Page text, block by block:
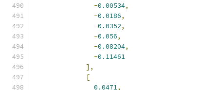
-0.00534,
-0.0186,
-0.0352,
-0.056,
-0.08204,
-0.11461
],
[
0.0471,